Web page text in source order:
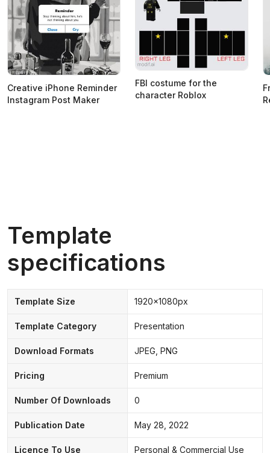
Creative iPhone Reminder
Instagram Post Maker
FBI costume for the
character Roblox
Template
specifications
Template Size 1920x1080px
Template Category Presentation
Download Formats JPEG, PNG
Pricing Premium
Number Of Downloads 0
Publication Date May 28, 2022
Licence To Use Personal & Commercial Use